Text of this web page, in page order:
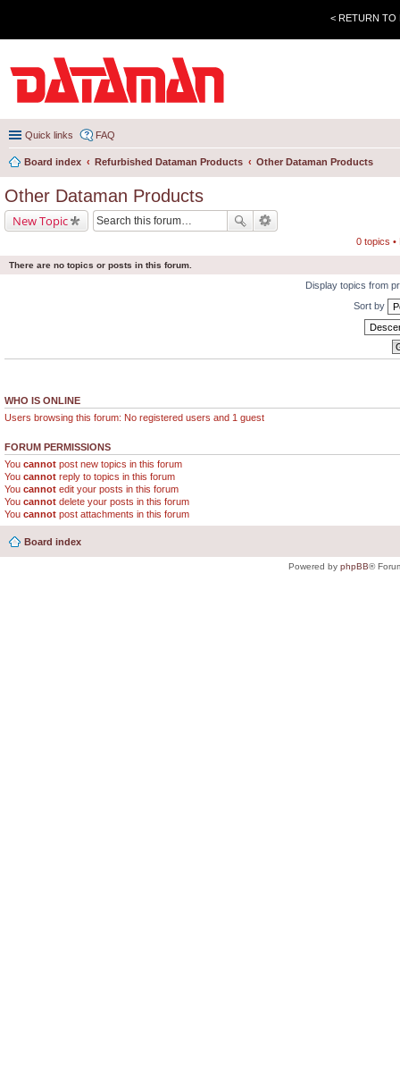
< RETURN TO
Quick links FAQ
Board index Refurbished Dataman Products Other Dataman Products
Other Dataman Products
New Topic
0 topics •
There are no topics or posts in this forum.
Display topics from
Sort by
WHO IS ONLINE
Users browsing this forum: No registered users and 1 guest
FORUM PERMISSIONS
You cannot post new topics in this forum
You cannot reply to topics in this forum
You cannot edit your posts in this forum
You cannot delete your posts in this forum
You cannot post attachments in this forum
Board index
Powered by phpBB®